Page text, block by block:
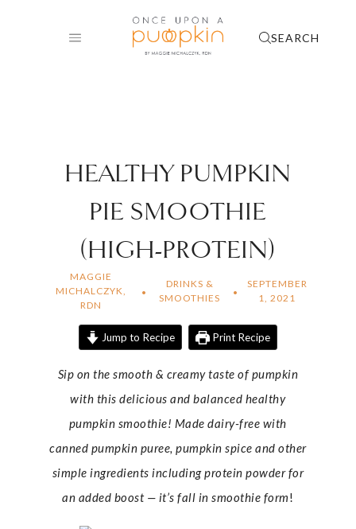
SEARCH
HEALTHY PUMPKIN
PIE SMOOTHIE
(HIGH-PROTEIN)
MAGGIE
MICHALCZYK,
RDN
DRINKS &
SMOOTHIES
SEPTEMBER
1, 2021
Jump to Recipe Print Recipe
Sip on the smooth & creamy taste of pumpkin
with this delicious and balanced healthy
pumpkin smoothie! Made dairy-free with
canned pumpkin puree, pumpkin spice and other
simple ingredients including protein powder for
an added boost — it’s fall in smoothie form!